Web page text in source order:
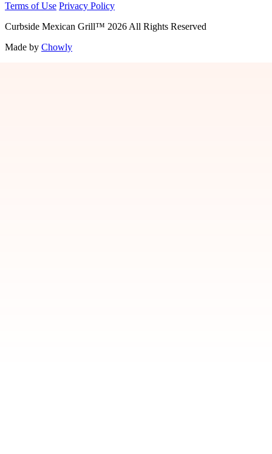
Terms of Use Privacy Policy
Curbside Mexican Grill™ 2026 All Rights Reserved
Made by Chowly